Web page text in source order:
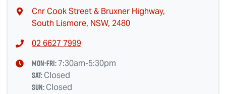
Cnr Cook Street & Bruxner Highway,
South Lismore, NSW, 2480
02 6627 7999
Mon-Fri:7:30am-5:30pm
Sat:Closed
Sun:Closed